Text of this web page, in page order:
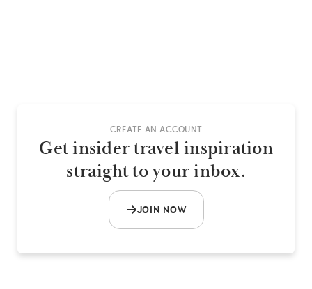
CREATE AN ACCOUNT
Get insider travel inspiration
straight to your inbox.
JOIN NOW